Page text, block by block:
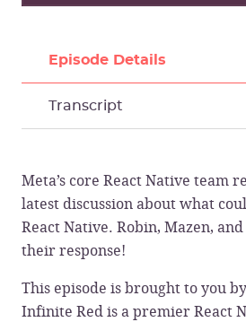
Episode Details
Transcript
Meta’s core React Native team
latest discussion about what
React Native. Robin, Mazen,
their response!
This episode is brought to you by
Infinite Red is a premier React